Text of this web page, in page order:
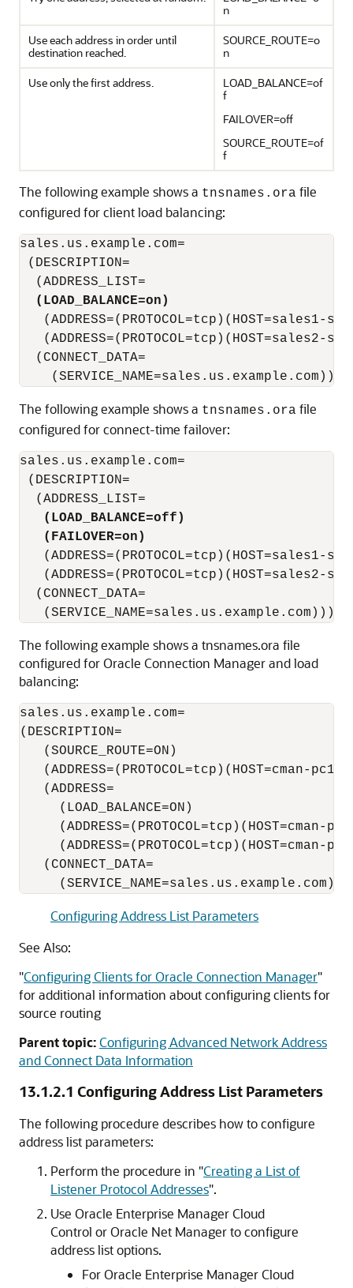
n
Use each address in order until
destination reached.
SOURCE_ROUTE=o
n
Use only the first address.
LOAD_BALANCE=of
f
FAILOVER=off
SOURCE_ROUTE=of
f
The following example shows a tnsnames.ora file
configured for client load balancing:
sales.us.example.com=
(DESCRIPTION=
  (ADDRESS_LIST=
(LOAD_BALANCE=on)
(ADDRESS=(PROTOCOL=tcp)(HOST=sales1-
(ADDRESS=(PROTOCOL=tcp)(HOST=sales2-
  (CONNECT_DATA=
The following example shows a tnsnames.ora file
configured for connect-time failover:
sales.us.example.com=
(DESCRIPTION=
  (ADDRESS_LIST=
(LOAD_BALANCE=off)
(FAILOVER=on)
(ADDRESS=(PROTOCOL=tcp)(HOST=sales1-
(ADDRESS=(PROTOCOL=tcp)(HOST=sales2-
  (CONNECT_DATA=
The following example shows a tnsnames.ora file
configured for Oracle Connection Manager and load
balancing:
sales.us.example.com=
(DESCRIPTION=
   (SOURCE_ROUTE=ON)
(ADDRESS=(PROTOCOL=tcp)(HOST=cman-
   (ADDRESS=
     (LOAD_BALANCE=ON)
(ADDRESS=(PROTOCOL=tcp)(HOST=cman-
(ADDRESS=(PROTOCOL=tcp)(HOST=cman-
   (CONNECT_DATA=
Configuring Address List Parameters
See Also:
"Configuring Clients for Oracle Connection Manager"
for additional information about configuring clients for
source routing
Parent topic:Configuring Advanced Network Address
and Connect Data Information
13.1.2.1 Configuring Address List Parameters
The following procedure describes how to configure
address list parameters:
Perform the procedure in "Creating a List of
Listener Protocol Addresses".
Use Oracle Enterprise Manager Cloud
Control or Oracle Net Manager to configure
address list options.
For Oracle Enterprise Manager Cloud